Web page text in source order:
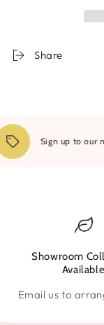
Share
Sign up to our
Showroom
Available
Email us to